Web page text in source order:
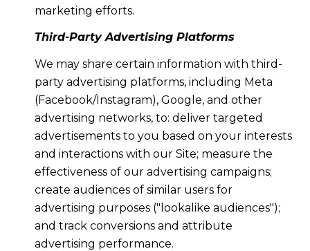
marketing efforts.
Third-Party Advertising Platforms
We may share certain information with third-
party advertising platforms, including Meta
(Facebook/Instagram), Google, and other
advertising networks, to: deliver targeted
advertisements to you based on your interests
and interactions with our Site; measure the
effectiveness of our advertising campaigns;
create audiences of similar users for
advertising purposes ("lookalike audiences");
and track conversions and attribute
advertising performance.